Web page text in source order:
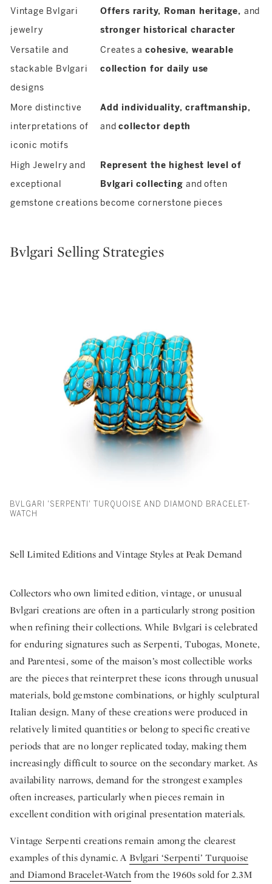
Vintage Bvlgari
jewelry
Offers rarity, Roman heritage, and
stronger historical character
Versatile and
stackable Bvlgari
designs
Creates a cohesive, wearable
collection for daily use
More distinctive
interpretations of
iconic motifs
Add individuality, craftmanship,
andcollector depth
High Jewelry and
exceptional
gemstone creations
Represent the highest level of
Bvlgari collectingand often
become cornerstone pieces
Bvlgari Selling Strategies
BVLGARI 'SERPENTI' TURQUOISE AND DIAMOND BRACELET-
WATCH
Sell Limited Editions and Vintage Styles at Peak Demand
Collectors who own limited edition, vintage, or unusual
Bvlgari creations are often in a particularly strong position
when refining their collections. While Bvlgari is celebrated
for enduring signatures such as Serpenti, Tubogas, Monete,
and Parentesi, some of the maison’s most collectible works
are the pieces that reinterpret these icons through unusual
materials, bold gemstone combinations, or highly sculptural
Italian design. Many of these creations were produced in
relatively limited quantities or belong to specific creative
periods that are no longer replicated today, making them
increasingly difficult to source on the secondary market. As
availability narrows, demand for the strongest examples
often increases, particularly when pieces remain in
excellent condition with original presentation materials.
Vintage Serpenti creations remain among the clearest
examples of this dynamic. A Bvlgari ‘Serpenti’ Turquoise
and Diamond Bracelet-Watchfrom the 1960s sold for 2.3M